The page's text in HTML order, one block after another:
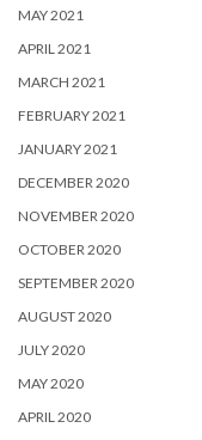
MAY 2021
APRIL 2021
MARCH 2021
FEBRUARY 2021
JANUARY 2021
DECEMBER 2020
NOVEMBER 2020
OCTOBER 2020
SEPTEMBER 2020
AUGUST 2020
JULY 2020
MAY 2020
APRIL 2020